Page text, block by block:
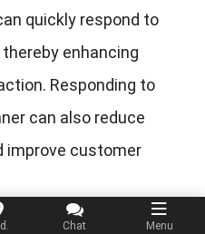
quickly respond to
enhancing
Responding to
can also reduce
improve customer
Chat Menu